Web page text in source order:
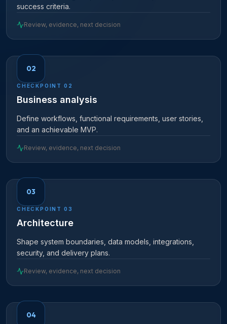
success criteria.
Review, evidence, next decision
02
CHECKPOINT 02
Business analysis
Define workflows, functional requirements, user stories,
and an achievable MVP.
Review, evidence, next decision
03
CHECKPOINT 03
Architecture
Shape system boundaries, data models, integrations,
security, and delivery plans.
Review, evidence, next decision
04